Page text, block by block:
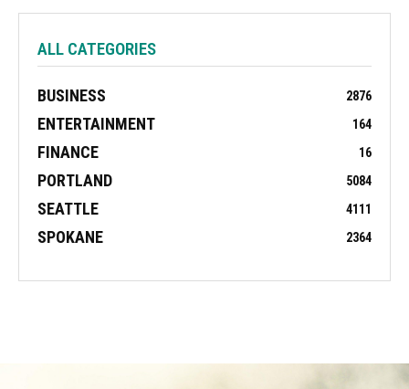
ALL CATEGORIES
BUSINESS 2876
ENTERTAINMENT 164
FINANCE 16
PORTLAND 5084
SEATTLE 4111
SPOKANE 2364